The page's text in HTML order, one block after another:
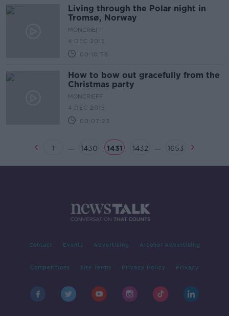
Living through the Polar night in
Tromsø, Norway
MONCRIEFF
4 DEC 2015
00:10:58
How to bow out gracefully from the
Christmas party
MONCRIEFF
4 DEC 2015
00:07:23
1 ... 1430 1431 1432 ... 1653
Contact Events Advertising Alcohol Advertising
Competitions Site Terms Privacy Policy Privacy